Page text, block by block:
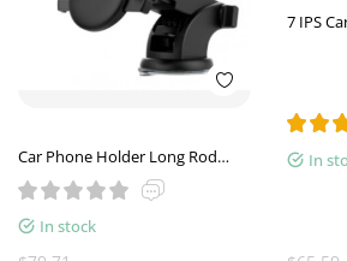
Car Phone Holder Long Rod
Telescopic Car Dashboard
Suction Cup Type
In stock
7 IPS
In